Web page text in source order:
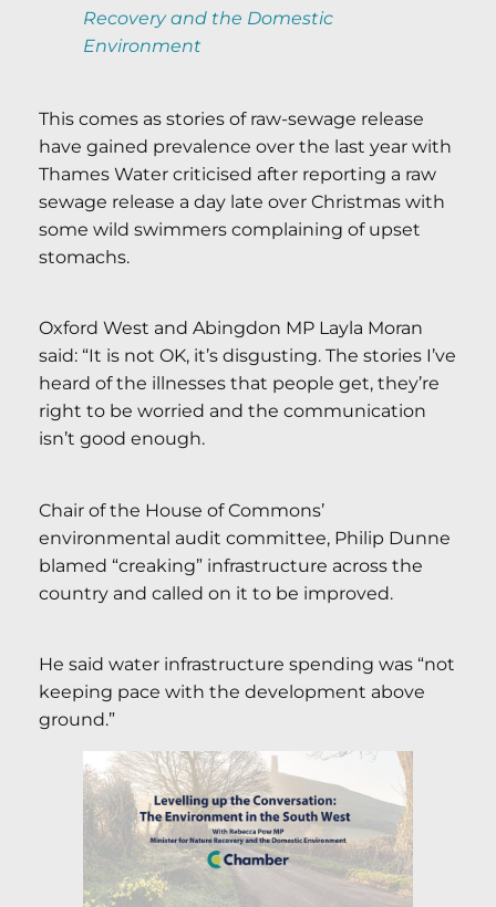
Recovery and the Domestic
Environment
This comes as stories of raw-sewage release
have gained prevalence over the last year with
Thames Water criticised after reporting a raw
sewage release a day late over Christmas with
some wild swimmers complaining of upset
stomachs.
Oxford West and Abingdon MP Layla Moran
said: “It is not OK, it’s disgusting. The stories I’ve
heard of the illnesses that people get, they’re
right to be worried and the communication
isn’t good enough.
Chair of the House of Commons’
environmental audit committee, Philip Dunne
blamed “creaking” infrastructure across the
country and called on it to be improved.
He said water infrastructure spending was “not
keeping pace with the development above
ground.”